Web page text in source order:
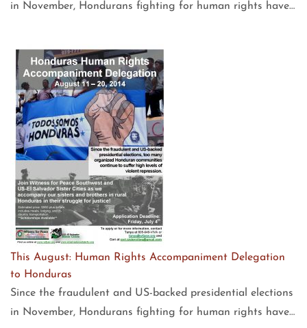
in November, Hondurans fighting for human rights have…
This August: Human Rights Accompaniment Delegation
to Honduras
Since the fraudulent and US-backed presidential elections
in November, Hondurans fighting for human rights have…